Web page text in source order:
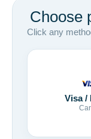
Choose
Click any
Visa /